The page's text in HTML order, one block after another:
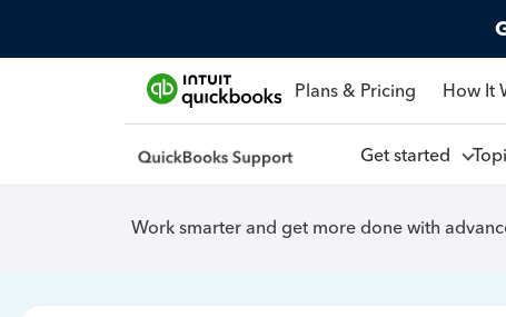
Plans & Pricing How It
Get started
Work smarter and get more done with